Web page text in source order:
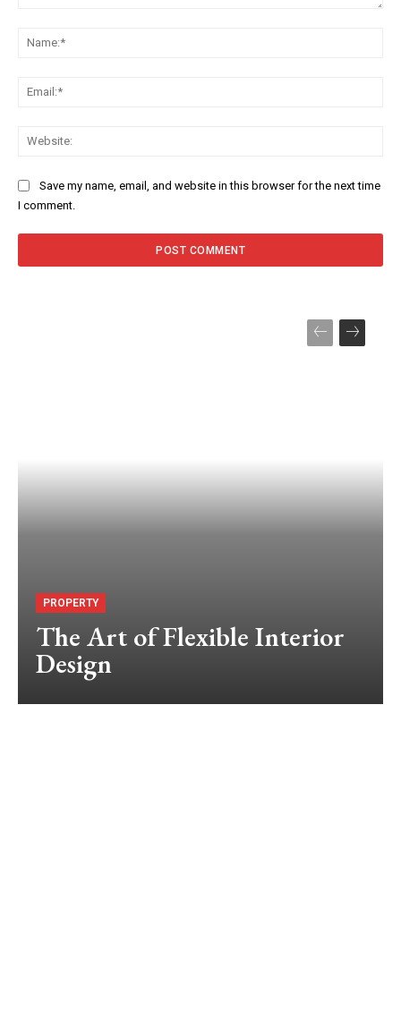
Save my name, email, and website in this browser for the next time
I comment.
PROPERTY
The Art of Flexible Interior
Design